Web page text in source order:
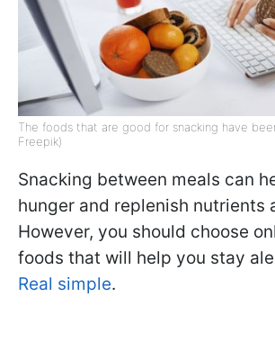
The foods that are good for snacking have
Freepik)
Snacking between meals can
hunger and replenish nutrients
However, you should choose
foods that will help you stay
Real simple.